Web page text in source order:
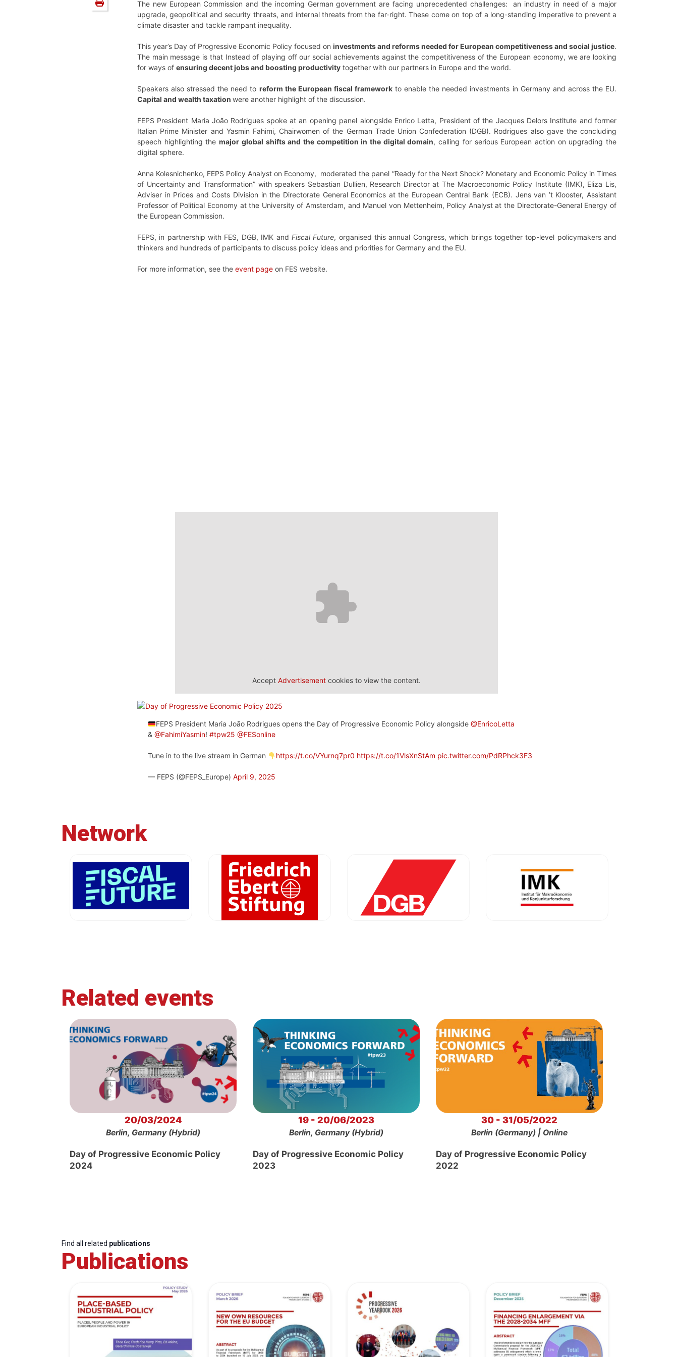
The new European Commission and the incoming German government are facing unprecedented challenges: an industry in need of a major
upgrade, geopolitical and security threats, and internal threats from the far-right. These come on top of a long-standing imperative to prevent a
climate disaster and tackle rampant inequality.
This year’s Day of Progressive Economic Policy focused on investments and reforms needed for European competitiveness and social justice.
The main message is that Instead of playing off our social achievements against the competitiveness of the European economy, we are looking
for ways of ensuring decent jobs and boosting productivity together with our partners in Europe and the world.
Speakers also stressed the need to reform the European fiscal frameworkto enable the needed investments in Germany and across the EU.
Capital and wealth taxation were another highlight of the discussion.
FEPS President Maria João Rodrigues spoke at an opening panel alongside Enrico Letta, President of the Jacques Delors Institute and former
Italian Prime Minister and Yasmin Fahimi, Chairwomen of the German Trade Union Confederation (DGB). Rodrigues also gave the concluding
speech highlighting themajor global shifts and the competition in the digital domain, calling for serious European action on upgrading the
digital sphere.
Anna Kolesnichenko, FEPS Policy Analyst on Economy, moderated the panel “Ready for the Next Shock? Monetary and Economic Policy in Times
of Uncertainty and Transformation” with speakers Sebastian Dullien, Research Director at The Macroeconomic Policy Institute (IMK), Eliza Lis,
Adviser in Prices and Costs Division in the Directorate General Economics at the European Central Bank (ECB). Jens van ’t Klooster, Assistant
Professor of Political Economy at the University of Amsterdam, and Manuel von Mettenheim, Policy Analyst at the Directorate-General Energy of
the European Commission.
FEPS, in partnership with FES, DGB, IMK and Fiscal Future, organised this annual Congress, which brings together top-level policymakers and
thinkers and hundreds of participants to discuss policy ideas and priorities for Germany and the EU.
For more information, see the event page on FES website.
Accept Advertisement cookies to view the content.
FEPS President Maria João Rodrigues opens the Day of Progressive Economic Policy alongside @EnricoLetta
& @FahimiYasmin! #tpw25 @FESonline
Tune in to the live stream in German https://t.co/VYurnq7pr0 https://t.co/1VlsXnStAm pic.twitter.com/PdRPhck3F3
— FEPS (@FEPS_Europe) April 9, 2025
Network
Related events
20/03/2024
Berlin, Germany (Hybrid)
Day of Progressive Economic Policy
2024
19 - 20/06/2023
Berlin, Germany (Hybrid)
Day of Progressive Economic Policy
2023
30 - 31/05/2022
Berlin (Germany) | Online
Day of Progressive Economic Policy
2022
Find all related publications
Publications